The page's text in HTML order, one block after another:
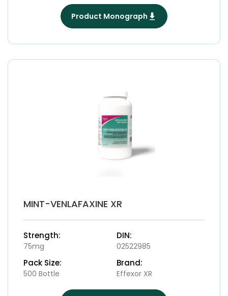
Product Monograph
MINT-VENLAFAXINE XR
Strength:
75mg
DIN:
02522985
Pack Size:
500 Bottle
Brand:
Effexor XR